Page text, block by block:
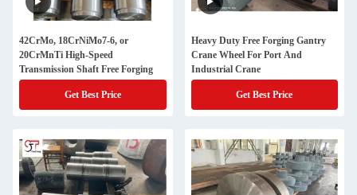
42CrMo, 18CrNiMo7-6, or
20CrMnTi High-Speed
Transmission Shaft Free Forging
Get Best Price
Heavy Duty Free Forging Gantry
Crane Wheel For Port And
Industrial Crane
Get Best Price